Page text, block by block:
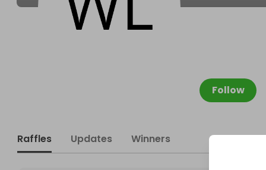
Follow
Raffles Updates Winners